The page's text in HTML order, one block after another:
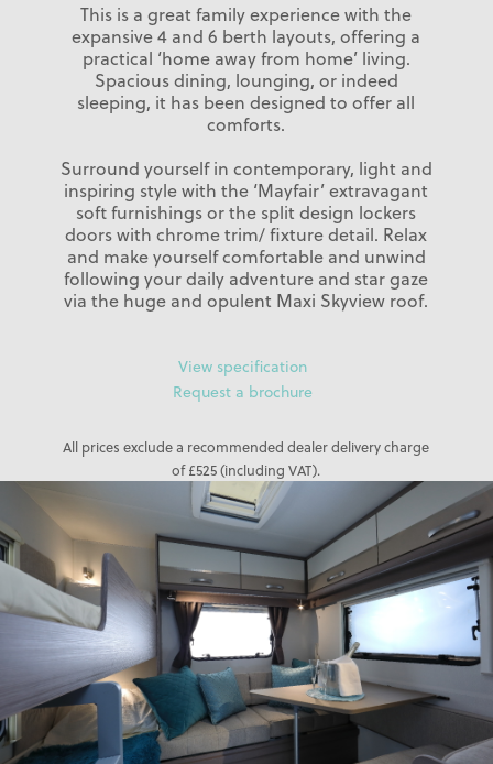
This is a great family experience with the
expansive 4 and 6 berth layouts, offering a
practical ‘home away from home’ living.
Spacious dining, lounging, or indeed
sleeping, it has been designed to offer all
comforts.
Surround yourself in contemporary, light and
inspiring style with the ‘Mayfair’ extravagant
soft furnishings or the split design lockers
doors with chrome trim/ fixture detail. Relax
and make yourself comfortable and unwind
following your daily adventure and star gaze
via the huge and opulent Maxi Skyview roof.
View specification
Request a brochure
All prices exclude a recommended dealer delivery charge
of £525 (including VAT).